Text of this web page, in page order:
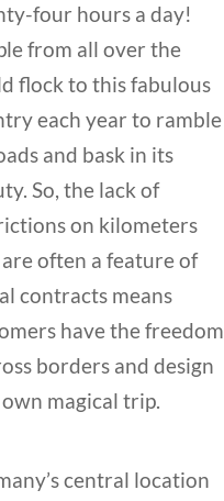
four hours a day!
from all over the
flock to this fabulous
each year to ramble
and bask in its
So, the lack of
on kilometers
often a feature of
contracts means
have the freedom
borders and design
magical trip.
central location